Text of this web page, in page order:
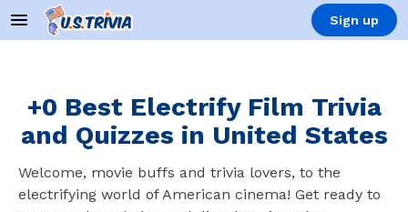
Sign up
+0 Best Electrify Film Trivia
and Quizzes in United States
Welcome, movie buffs and trivia lovers, to the
electrifying world of American cinema! Get ready to